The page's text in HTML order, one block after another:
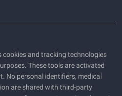
cookies and tracking technologies
These tools are activated
No personal identifiers, medical
are shared with third-party